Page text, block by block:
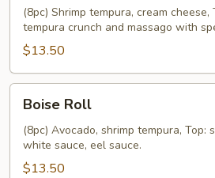
(8pc) Shrimp tempura, cream cheese,
tempura crunch and massago with
$13.50
RollBoise Roll
(8pc) Avocado, shrimp tempura, Top:
white sauce, eel sauce.
$13.50